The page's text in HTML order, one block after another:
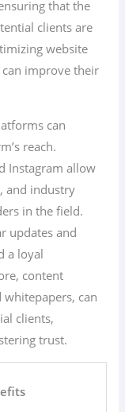
that the
clients are
website
improve their
can
reach.
Instagram allow
and industry
in the field.
updates and
a loyal
content
whitepapers, can
clients,
trust.